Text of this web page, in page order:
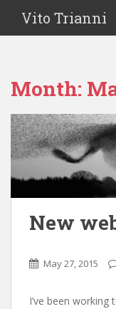
Vito Trianni
Month:
New
May 27, 2015
I’ve been